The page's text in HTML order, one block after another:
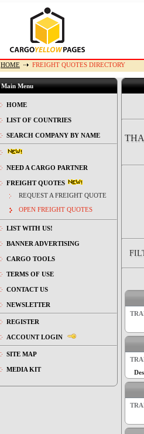
HOME FREIGHT QUOTES DIRECTORY
Main Menu
HOME
LIST OF COUNTRIES
SEARCH COMPANY BY NAME
NEED A CARGO PARTNER
FREIGHT QUOTES
REQUEST A FREIGHT QUOTE
OPEN FREIGHT QUOTES
LIST WITH US!
BANNER ADVERTISING
CARGO TOOLS
TERMS OF USE
CONTACT US
NEWSLETTER
REGISTER
ACCOUNT LOGIN
SITE MAP
MEDIA KIT